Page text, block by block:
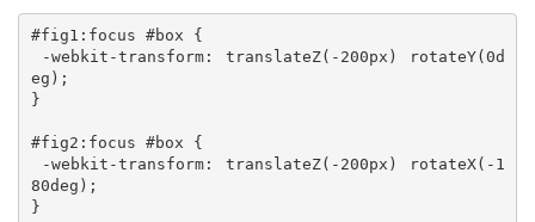
#fig1:focus #box {
eg);
}
#fig2:focus #box {
80deg);
}